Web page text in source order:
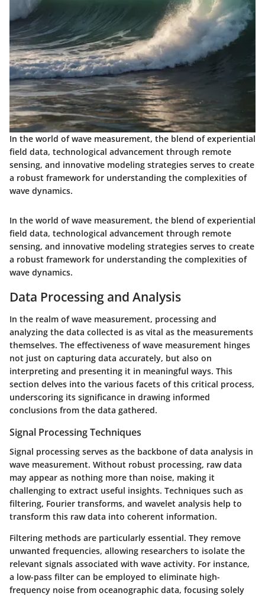
In the world of wave measurement, the blend of experiential
field data, technological advancement through remote
sensing, and innovative modeling strategies serves to create
a robust framework for understanding the complexities of
wave dynamics.
In the world of wave measurement, the blend of experiential
field data, technological advancement through remote
sensing, and innovative modeling strategies serves to create
a robust framework for understanding the complexities of
wave dynamics.
Data Processing and Analysis
In the realm of wave measurement, processing and
analyzing the data collected is as vital as the measurements
themselves. The effectiveness of wave measurement hinges
not just on capturing data accurately, but also on
interpreting and presenting it in meaningful ways. This
section delves into the various facets of this critical process,
underscoring its significance in drawing informed
conclusions from the data gathered.
Signal Processing Techniques
Signal processing serves as the backbone of data analysis in
wave measurement. Without robust processing, raw data
may appear as nothing more than noise, making it
challenging to extract useful insights. Techniques such as
filtering, Fourier transforms, and wavelet analysis help to
transform this raw data into coherent information.
Filtering methods are particularly essential. They remove
unwanted frequencies, allowing researchers to isolate the
relevant signals associated with wave activity. For instance,
a low-pass filter can be employed to eliminate high-
frequency noise from oceanographic data, focusing solely